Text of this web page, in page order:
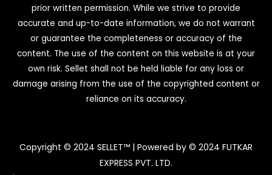
prior written permission. While we strive to provide
accurate and up-to-date information, we do not warrant
or guarantee the completeness or accuracy of the
content. The use of the content on this website is at your
own risk. Sellet shall not be held liable for any loss or
damage arising from the use of the copyrighted content or
reliance on its accuracy.
Copyright © 2024 SELLET™ | Powered by © 2024 FUTKAR
EXPRESS PVT. LTD.